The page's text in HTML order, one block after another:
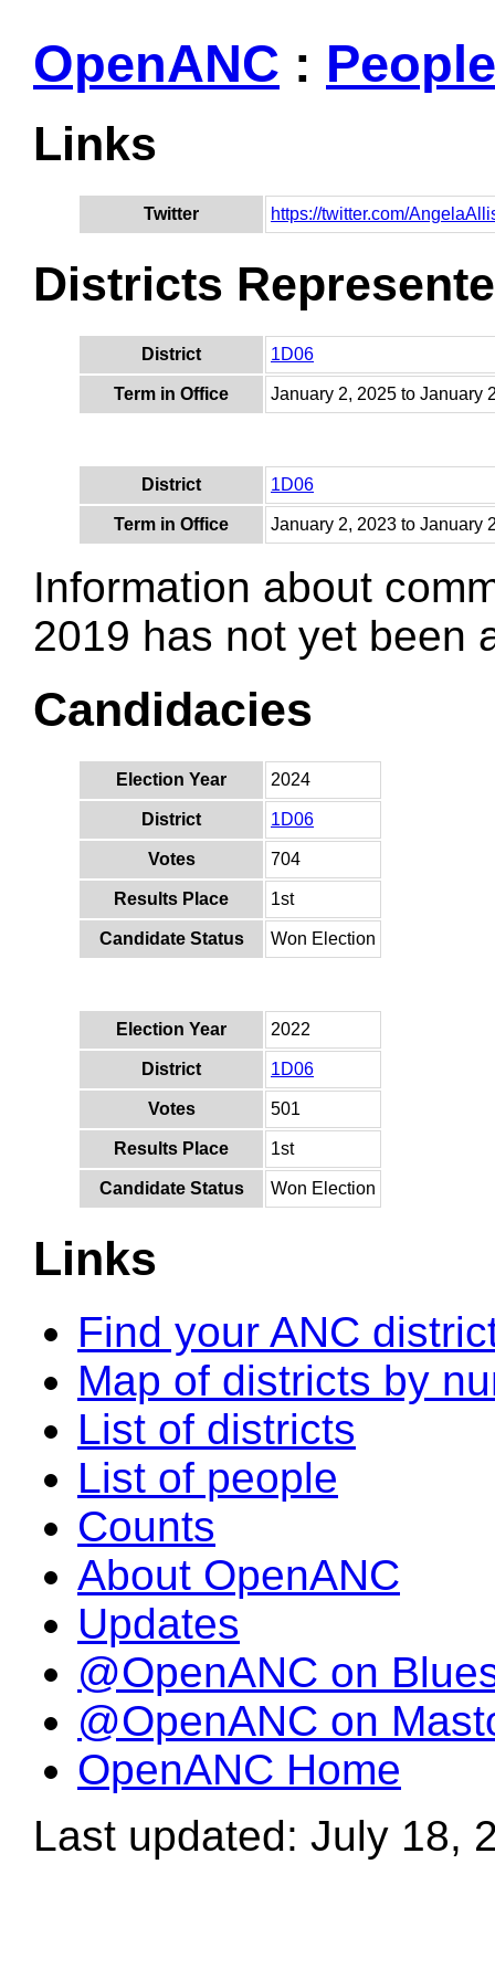
OpenANC : People
Links
Twitter https://twitter.com/
Districts
District 1D06
Term in Office January 2, 2025 to January
District 1D06
Term in Office January 2, 2023 to January
Information about
2019 has not yet been
Candidacies
Election Year 2024
District 1D06
Votes 704
Results Place 1st
Candidate Status Won Election
Election Year 2022
District 1D06
Votes 501
Results Place 1st
Candidate Status Won Election
Links
Find your ANC
Map of districts by
List of districts
List of people
Counts
About OpenANC
Updates
@OpenANC on
@OpenANC on
OpenANC Home
Last updated: July 18,